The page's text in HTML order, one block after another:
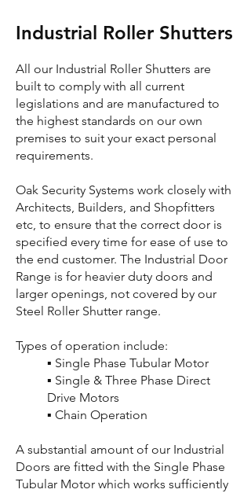
Industrial Roller Shutters
All our Industrial Roller Shutters are
built to comply with all current
legislations and are manufactured to
the highest standards on our own
premises to suit your exact personal
requirements.
Oak Security Systems work closely with
Architects, Builders, and Shopfitters
etc, to ensure that the correct door is
specified every time for ease of use to
the end customer. The Industrial Door
Range is for heavier duty doors and
larger openings, not covered by our
Steel Roller Shutter range.
Types of operation include:
▪ Single Phase Tubular Motor
▪ Single & Three Phase Direct
Drive Motors
▪ Chain Operation
A substantial amount of our Industrial
Doors are fitted with the Single Phase
Tubular Motor which works sufficiently